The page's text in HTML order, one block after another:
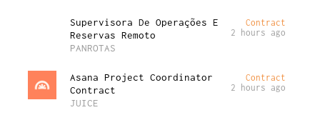
Supervisora De Operações E
Reservas Remoto
PANROTAS
Contract
2 hours ago
Asana Project Coordinator
Contract
JUICE
Contract
2 hours ago